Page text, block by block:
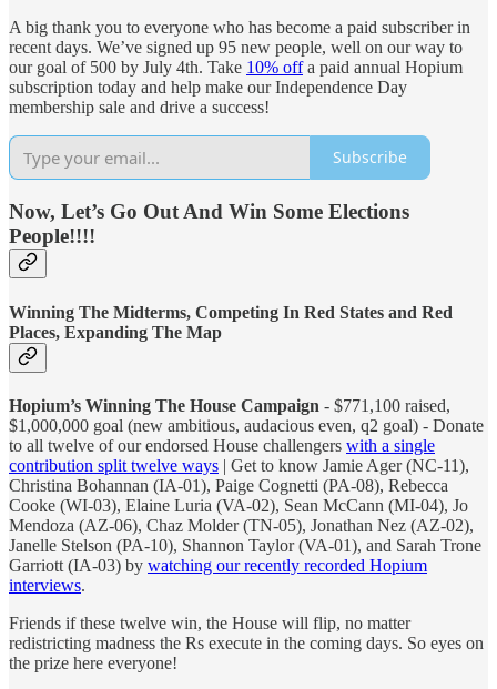
A big thank you to everyone who has become a paid subscriber in
recent days. We’ve signed up 95 new people, well on our way to
our goal of 500 by July 4th. Take 10% offa paid annual Hopium
subscription today and help make our Independence Day
membership sale and drive a success!
Subscribe
Now, Let’s Go Out And Win Some Elections
People!!!!
Winning The Midterms, Competing In Red States and Red
Places, Expanding The Map
Hopium’s Winning The House Campaign - $771,100 raised,
$1,000,000 goal (new ambitious, audacious even, q2 goal) - Donate
to all twelve of our endorsed House challengers with a single
contribution split twelve ways | Get to know Jamie Ager (NC-11),
Christina Bohannan (IA-01), Paige Cognetti (PA-08), Rebecca
Cooke (WI-03), Elaine Luria (VA-02), Sean McCann (MI-04), Jo
Mendoza (AZ-06), Chaz Molder (TN-05), Jonathan Nez (AZ-02),
Janelle Stelson (PA-10), Shannon Taylor (VA-01), and Sarah Trone
Garriott (IA-03) by watching our recently recorded Hopium
interviews.
Friends if these twelve win, the House will flip, no matter
redistricting madness the Rs execute in the coming days. So eyes on
the prize here everyone!